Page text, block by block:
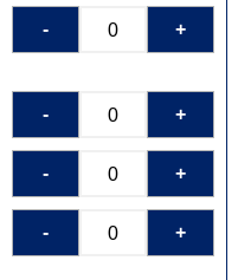
- +
- +
- +
- +